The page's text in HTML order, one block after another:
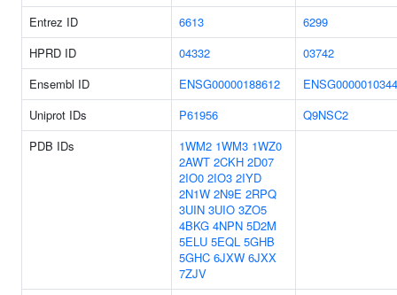
Entrez ID
6613
6299
HPRD ID
04332
03742
Ensembl ID
ENSG00000188612
Uniprot IDs
P61956
Q9NSC2
PDB IDs
1WM2 1WM3 1WZ0
2AWT 2CKH 2D07
2IO0 2IO3 2IYD
2N1W 2N9E 2RPQ
3UIN 3UIO 3ZO5
4BKG 4NPN 5D2M
5ELU 5EQL 5GHB
5GHC 6JXW 6JXX
7ZJV